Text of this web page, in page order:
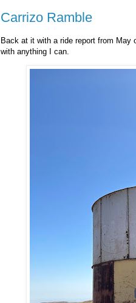
Carrizo Ramble
Back at it with a ride report from May
with anything I can.